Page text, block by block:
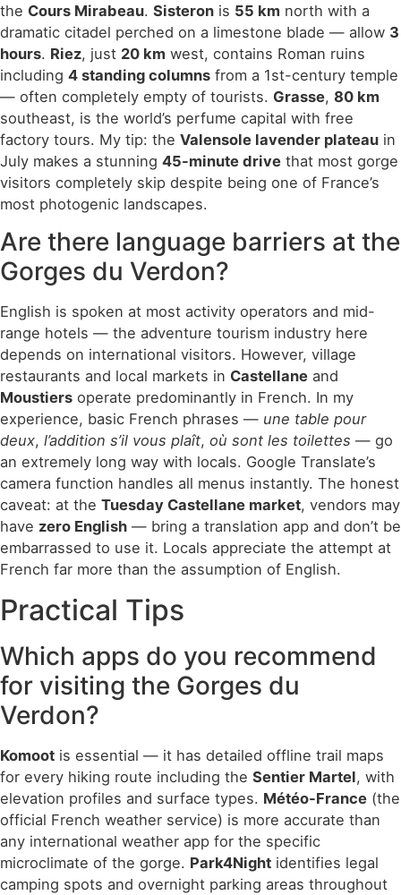
the Cours Mirabeau. Sisteron is 55 km north with a
dramatic citadel perched on a limestone blade — allow 3
hours. Riez, just 20 km west, contains Roman ruins
including 4 standing columns from a 1st-century temple
— often completely empty of tourists. Grasse, 80 km
southeast, is the world’s perfume capital with free
factory tours. My tip: the Valensole lavender plateau in
July makes a stunning 45-minute drive that most gorge
visitors completely skip despite being one of France’s
most photogenic landscapes.
Are there language barriers at the
Gorges du Verdon?
English is spoken at most activity operators and mid-
range hotels — the adventure tourism industry here
depends on international visitors. However, village
restaurants and local markets in Castellane and
Moustiers operate predominantly in French. In my
experience, basic French phrases — une table pour
deux, l’addition s’il vous plaît, où sont les toilettes — go
an extremely long way with locals. Google Translate’s
camera function handles all menus instantly. The honest
caveat: at the Tuesday Castellane market, vendors may
have zero English — bring a translation app and don’t be
embarrassed to use it. Locals appreciate the attempt at
French far more than the assumption of English.
Practical Tips
Which apps do you recommend
for visiting the Gorges du
Verdon?
Komoot is essential — it has detailed offline trail maps
for every hiking route including the Sentier Martel, with
elevation profiles and surface types. Météo-France (the
official French weather service) is more accurate than
any international weather app for the specific
microclimate of the gorge. Park4Night identifies legal
camping spots and overnight parking areas throughout